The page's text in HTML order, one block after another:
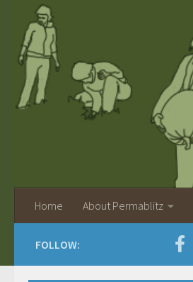
Home About Permablitz
FOLLOW: